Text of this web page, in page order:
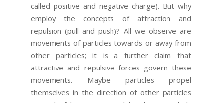
called positive and negative charge). But why
employ the concepts of attraction and
repulsion (pull and push)? All we observe are
movements of particles towards or away from
other particles; it is a further claim that
attractive and repulsive forces govern these
movements. Maybe particles propel
themselves in the direction of other particles